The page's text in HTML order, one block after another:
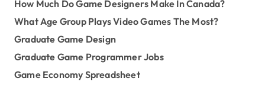
How Much Do Game Designers Make In Canada?
What Age Group Plays Video Games The Most?
Graduate Game Design
Graduate Game Programmer Jobs
Game Economy Spreadsheet